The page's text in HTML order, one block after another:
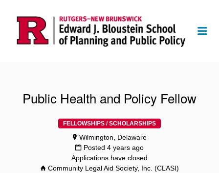
Public Health and Policy Fellow
FELLOWSHIPS / SCHOLARSHIPS
Wilmington, Delaware
Posted 4 years ago
Applications have closed
Community Legal Aid Society, Inc. (CLASI)